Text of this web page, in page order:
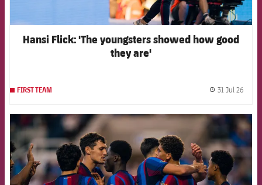
Hansi Flick: 'The youngsters showed how good
they are'
FIRST TEAM 31 Jul 26
FCB Barcelona badge